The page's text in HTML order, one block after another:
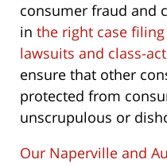
consumer fraud and
in the right case
lawsuits and class-
ensure that other
protected from
unscrupulous or
Our Naperville and